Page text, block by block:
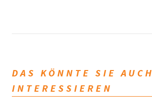
DAS KÖNNTE SIE AUCH
INTERESSIEREN